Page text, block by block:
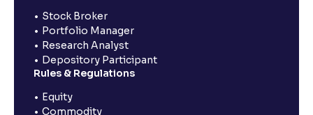
Stock Broker
Portfolio Manager
Research Analyst
Depository Participant
Rules & Regulations
Equity
Commodity